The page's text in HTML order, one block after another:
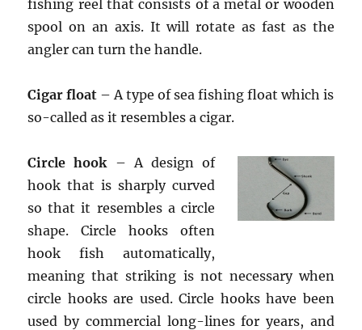
fishing reel that consists of a metal or wooden
spool on an axis. It will rotate as fast as the
angler can turn the handle.
Cigar float – A type of sea fishing float which is
so-called as it resembles a cigar.
Circle hook– A design of
hook that is sharply curved
so that it resembles a circle
shape. Circle hooks often
hook fish automatically,
meaning that striking is not necessary when
circle hooks are used. Circle hooks have been
used by commercial long-lines for years, and